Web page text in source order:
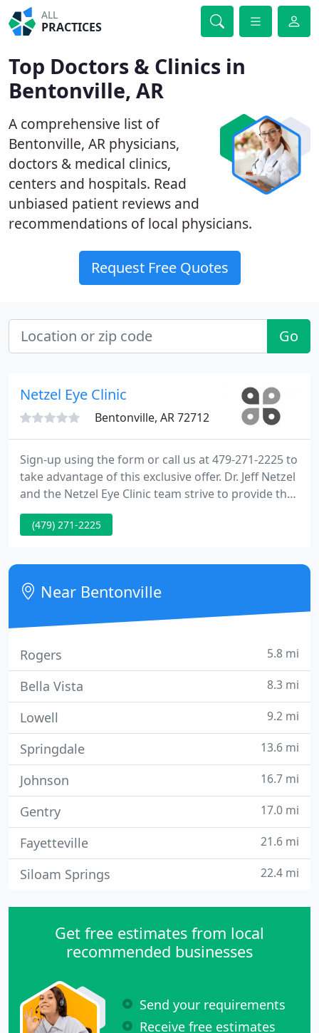
ALL
PRACTICES
Top Doctors & Clinics in
Bentonville, AR
A comprehensive list of
Bentonville, AR physicians,
doctors & medical clinics,
centers and hospitals. Read
unbiased patient reviews and
recommendations of local physicians.
Request Free Quotes
Go
Netzel Eye Clinic
Bentonville, AR 72712
Sign-up using the form or call us at 479-271-2225 to
take advantage of this exclusive offer. Dr. Jeff Netzel
and the Netzel Eye Clinic team strive to provide the
finest in optometry services. We invite you to
browse our website to learn more about our
patient family by scheduling an eye exam
appointment at our office.
(479) 271-2225
Near Bentonville
Rogers 5.8 mi
Bella Vista 8.3 mi
Lowell 9.2 mi
Springdale 13.6 mi
Johnson 16.7 mi
Gentry 17.0 mi
Fayetteville 21.6 mi
Siloam Springs 22.4 mi
Get free estimates from local
recommended businesses
Send your requirements
Receive free estimates